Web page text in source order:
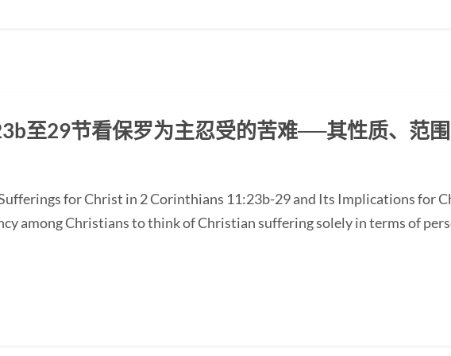
至29节看保罗为主忍受的苦难──其性质、范
for Christ in 2 Corinthians 11:23b-29 and Its Implications for
among Christians to think of Christian suffering solely in terms of